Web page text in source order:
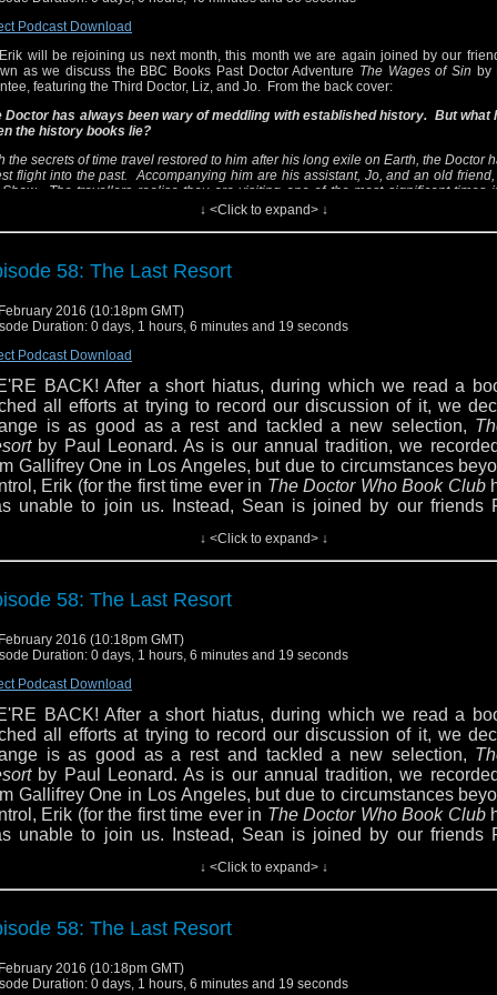
missing, its crew find themselves trapped in a country
of revolution.
Doctor and Liz are soon caught up in the deadly
Nicholas's court, while Jo appears to fall under the sinister
A. McIntee also wrote
Chiang,White Darkness, andThe Dark Path, all of
previously.The Wages of Sinstands out as one of
the only) historical novels in the Third Doctor's range of
free to email us at dwbcpodcast@gmail.com, follow
also follow Sean via @tardistavern, Felicity via
via @sjcaustenite.
Podcast Download
will be rejoining us next month, this month we are again joined by our
as we discuss the BBC Books Past Doctor Adventure The Wages of Sin by
featuring the Third Doctor, Liz, and Jo. From the back cover:
Doctor has always been wary of meddling with established history. But what
the history books lie?
the secrets of time travel restored to him after his long exile on Earth, the Doctor
flight into the past. Accompanying him are his assistant, Jo, and an old
The travellers realise they are visiting one of the most significant times
- and one of the most dangerous...
Russia, 1916, and Europe is in the grip of the Great War. With the TARDIS
Doctor and Liz are soon caught up in the deadly machinations of Tsar
A. McIntee also wroteThe Lords of the Storm,The Shadow of Weng-Chiang
out as one of the few (if not the only) historical novels in the Third Doctor's
free to email us at dwbcpodcast@gmail.com, follow us on Twitter via
look for our page on Facebook. You can also follow Sean via
and Erik via @sjcaustenite.
↓ <Click to expand> ↓
58: The Last Resort
2016 (10:18pm GMT)
Duration: 0 days, 1 hours, 6 minutes and 19 seconds
Podcast Download
BACK! After a short hiatus, during which we read a
all efforts at trying to record our discussion of it, we
is as good as a rest and tackled a new selection,
by Paul Leonard. As is our annual tradition, we
Gallifrey One in Los Angeles, but due to circumstances
Erik (for the first time ever in The Doctor Who Book Club
unable to join us. Instead, Sean is joined by our friends
From the back cover:
isn't sure, but then it's hard to be sure of anything now. Good
promised a new tourist experience, with hotels in every major
history - but that kind of arrogance comes with a price,
aliens conquer an alternative Earth, Anji and Fitz race to find
Good Times without stopping time itself. But they find that
out of control - they can't even save each other. And when the
to help, it gets far worse. At the Last Resort, only Sabbath
day. And then the price gets higher...
may remember Paul Leonard from the Virgin Missing
the Code,which we reviewed back in Episode 44.
Speed of Flight, Toy Soldiers, and
a question or comment for the hosts? Email
"like" us on Facebook. You can also follow Erik on
↓ <Click to expand> ↓
58: The Last Resort
2016 (10:18pm GMT)
Duration: 0 days, 1 hours, 6 minutes and 19 seconds
Podcast Download
BACK! After a short hiatus, during which we read a
all efforts at trying to record our discussion of it, we
is as good as a rest and tackled a new selection,
by Paul Leonard. As is our annual tradition, we
Gallifrey One in Los Angeles, but due to circumstances
Erik (for the first time ever in The Doctor Who Book Club
unable to join us. Instead, Sean is joined by our friends
From the back cover:
isn't sure, but then it's hard to be sure of anything now. Good
promised a new tourist experience, with hotels in every major
history - but that kind of arrogance comes with a price,
↓ <Click to expand> ↓
58: The Last Resort
2016 (10:18pm GMT)
Duration: 0 days, 1 hours, 6 minutes and 19 seconds